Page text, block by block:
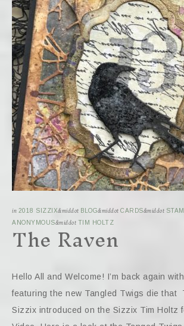
in 2018 SIZZIX&middot BLOG&middot CARDS&middot
ANONYMOUS&middot TIM HOLTZ
The Raven
Hello All and Welcome! I’m back again
featuring the new Tangled Twigs die that
Sizzix introduced on the Sizzix Tim Holtz